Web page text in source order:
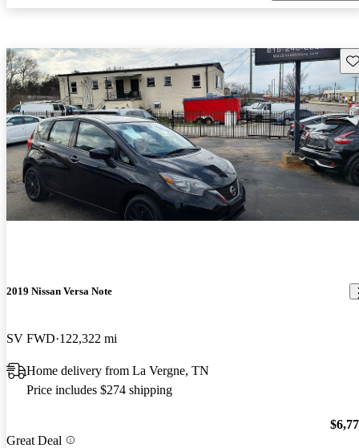
2019 Nissan Versa Note
SV FWD 122,322 mi
Home delivery from La Vergne, TN
Price includes $274 shipping
Great Deal